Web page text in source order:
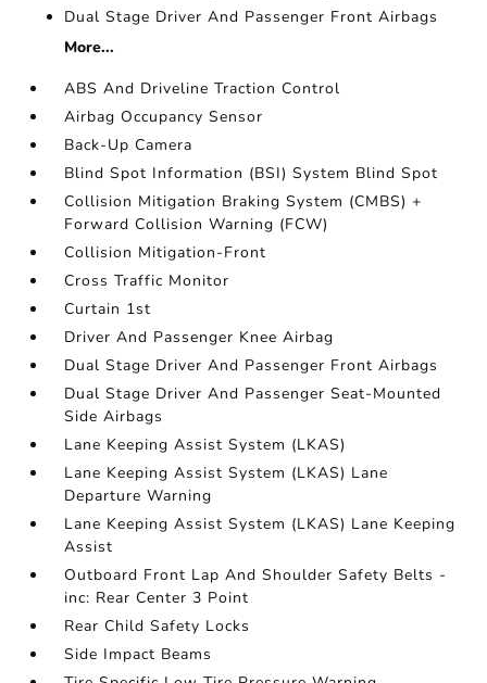
Dual Stage Driver And Passenger Front Airbags
More...
ABS And Driveline Traction Control
Airbag Occupancy Sensor
Back-Up Camera
Blind Spot Information (BSI) System Blind Spot
Collision Mitigation Braking System (CMBS) +
Forward Collision Warning (FCW)
Collision Mitigation-Front
Cross Traffic Monitor
Curtain 1st
Driver And Passenger Knee Airbag
Dual Stage Driver And Passenger Front Airbags
Dual Stage Driver And Passenger Seat-Mounted
Side Airbags
Lane Keeping Assist System (LKAS)
Lane Keeping Assist System (LKAS) Lane
Departure Warning
Lane Keeping Assist System (LKAS) Lane Keeping
Assist
Outboard Front Lap And Shoulder Safety Belts -
inc: Rear Center 3 Point
Rear Child Safety Locks
Side Impact Beams